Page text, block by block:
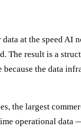
at the speed AI
The result is a
the data
the largest
operational